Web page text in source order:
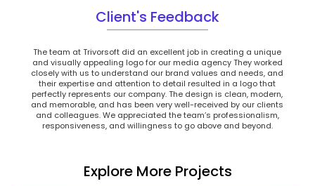
Client's Feedback
The team at Trivorsoft did an excellent job in creating a unique
and visually appealing logo for our media agency They worked
closely with us to understand our brand values and needs, and
their expertise and attention to detail resulted in a logo that
perfectly represents our company. The design is clean, modern,
and memorable, and has been very well-received by our clients
and colleagues. We appreciated the team’s professionalism,
responsiveness, and willingness to go above and beyond.
Explore More Projects